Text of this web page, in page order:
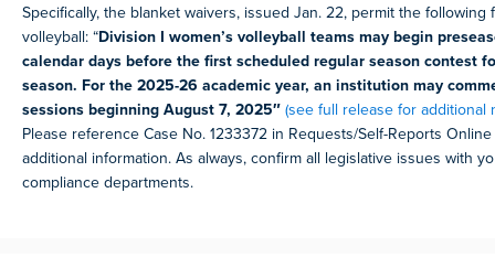
Specifically, the blanket waivers, issued Jan. 22, permit the following
volleyball: “Division I women’s volleyball teams may begin
calendar days before the first scheduled regular season contest
season. For the 2025-26 academic year, an institution may
sessions beginning August 7, 2025″ (see full release for additional
Please reference Case No. 1233372 in Requests/Self-Reports
additional information. As always, confirm all legislative issues with
compliance departments.